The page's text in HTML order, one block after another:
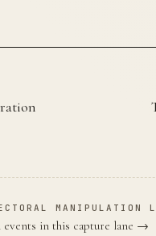
MANIPULATION
events in this capture lane →